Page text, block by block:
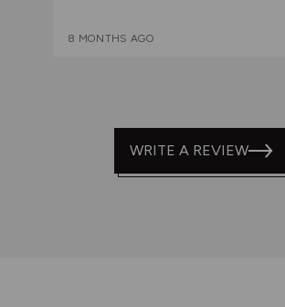
8 MONTHS AGO
WRITE A REVIEW